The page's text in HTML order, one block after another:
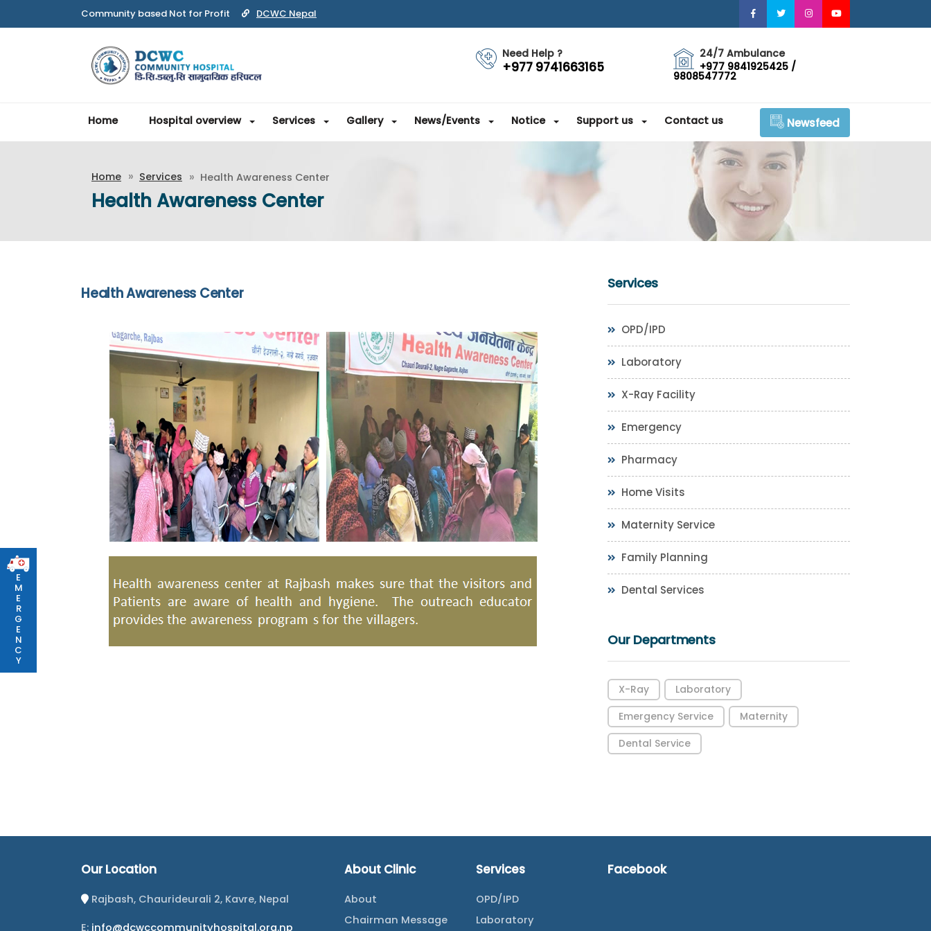
Community based Not for Profit DCWC Nepal
Need Help ?
+977 9741663165
24/7 Ambulance
+977 9841925425 /
9808547772
Home Hospital overview Services Gallery News/Events Notice Support us Contact us Newsfeed
E
M
E
R
G
E
N
C
Y
Home Services Health Awareness Center
Health Awareness Center
Health Awareness Center
Services
OPD/IPD
Laboratory
X-Ray Facility
Emergency
Pharmacy
Home Visits
Maternity Service
Family Planning
Dental Services
Our Departments
X-Ray
Laboratory
Emergency Service
Maternity
Dental Service
Our Location
Rajbash, Chaurideurali 2, Kavre, Nepal
E: info@dcwccommunityhospital.org.np
About Clinic
About
Chairman Message
Services
OPD/IPD
Laboratory
Facebook